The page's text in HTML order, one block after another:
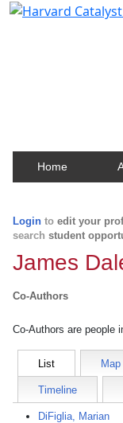
Home
Login to edit your
search student
James
Co-Authors
Co-Authors are people
List Map
Timeline
DiFiglia, Marian